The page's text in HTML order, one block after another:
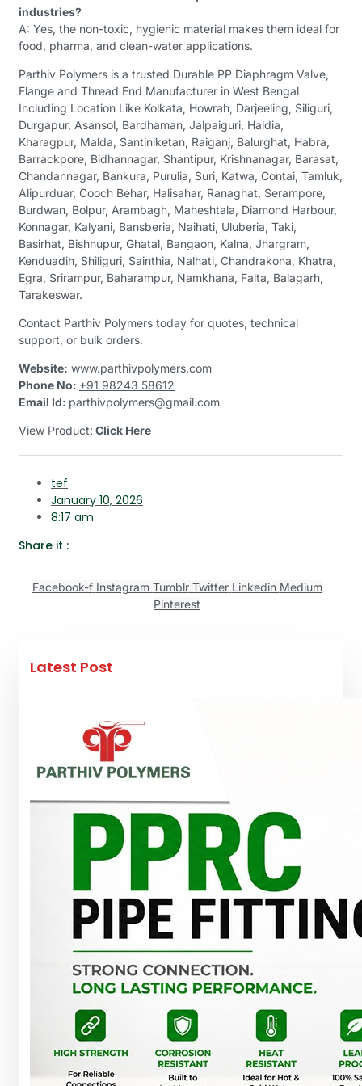
industries?
A: Yes, the non-toxic, hygienic material makes them ideal for
food, pharma, and clean-water applications.
Parthiv Polymers is a trusted Durable PP Diaphragm Valve,
Flange and Thread End Manufacturer in West Bengal
Including Location Like Kolkata, Howrah, Darjeeling, Siliguri,
Durgapur, Asansol, Bardhaman, Jalpaiguri, Haldia,
Kharagpur, Malda, Santiniketan, Raiganj, Balurghat, Habra,
Barrackpore, Bidhannagar, Shantipur, Krishnanagar, Barasat,
Chandannagar, Bankura, Purulia, Suri, Katwa, Contai, Tamluk,
Alipurduar, Cooch Behar, Halisahar, Ranaghat, Serampore,
Burdwan, Bolpur, Arambagh, Maheshtala, Diamond Harbour,
Konnagar, Kalyani, Bansberia, Naihati, Uluberia, Taki,
Basirhat, Bishnupur, Ghatal, Bangaon, Kalna, Jhargram,
Kenduadih, Shiliguri, Sainthia, Nalhati, Chandrakona, Khatra,
Egra, Srirampur, Baharampur, Namkhana, Falta, Balagarh,
Tarakeswar.
Contact Parthiv Polymers today for quotes, technical
support, or bulk orders.
Website: www.parthivpolymers.com
Phone No: +91 98243 58612
Email Id: parthivpolymers@gmail.com
View Product: Click Here
tef
January 10, 2026
8:17 am
Share it :
Facebook-f Instagram Tumblr Twitter Linkedin Medium
Pinterest
Latest Post